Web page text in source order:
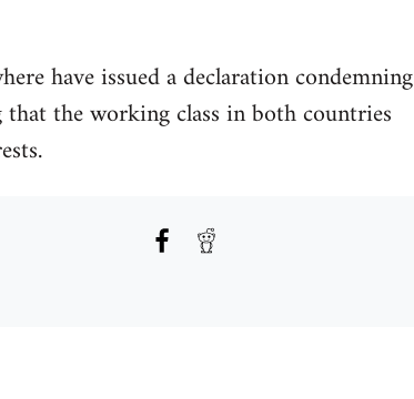
have issued a declaration condemning
the working class in both countries